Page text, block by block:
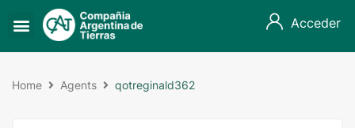
Acceder
Home Agents qotreginald362